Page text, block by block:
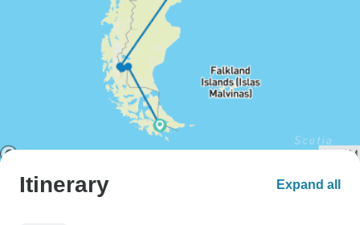
Itinerary Expand all